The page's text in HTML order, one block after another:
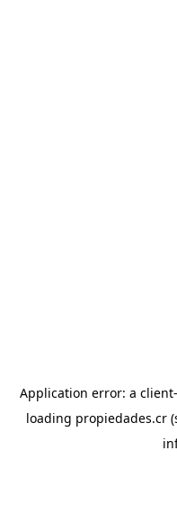
Application error: a client
loading propiedades.cr